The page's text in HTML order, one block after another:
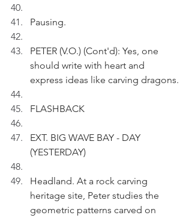
Pausing.
PETER (V.O.) (Cont'd): Yes, one
should write with heart and
express ideas like carving dragons.
FLASHBACK
EXT. BIG WAVE BAY - DAY
(YESTERDAY)
Headland. At a rock carving
heritage site, Peter studies the
geometric patterns carved on